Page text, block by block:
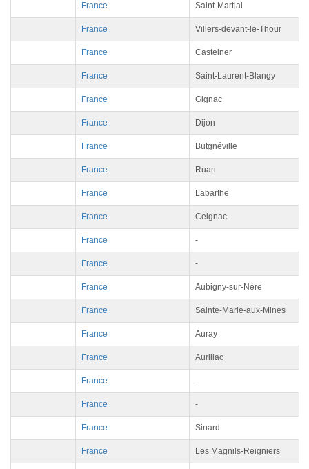
France Saint-Martial
France Villers-devant-le-Thour
France Castelner
France Saint-Laurent-Blangy
France Gignac
France Dijon
France Butgnéville
France Ruan
France Labarthe
France Ceignac
France -
France -
France Aubigny-sur-Nère
France Sainte-Marie-aux-Mines
France Auray
France Aurillac
France -
France -
France Sinard
France Les Magnils-Reigniers